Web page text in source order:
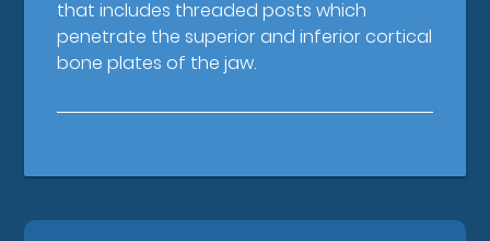
that includes threaded posts which
penetrate the superior and inferior cortical
bone plates of the jaw.